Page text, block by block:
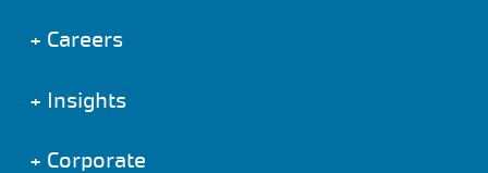
+ Careers
+ Insights
+ Corporate